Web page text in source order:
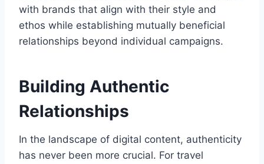
with brands that align with their style and
ethos while establishing mutually beneficial
relationships beyond individual campaigns.
Building Authentic
Relationships
In the landscape of digital content, authenticity
has never been more crucial. For travel